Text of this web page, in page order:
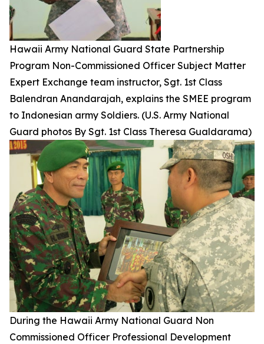
Hawaii Army National Guard State Partnership
Program Non-Commissioned Officer Subject Matter
Expert Exchange team instructor, Sgt. 1st Class
Balendran Anandarajah, explains the SMEE program
to Indonesian army Soldiers. (U.S. Army National
Guard photos By Sgt. 1st Class Theresa Gualdarama)
During the Hawaii Army National Guard Non
Commissioned Officer Professional Development